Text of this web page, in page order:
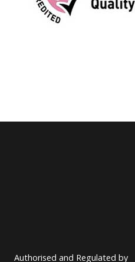
Authorised and Regulated by